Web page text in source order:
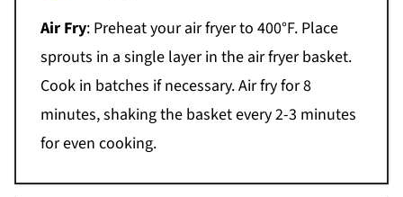
Air Fry: Preheat your air fryer to 400°F. Place
sprouts in a single layer in the air fryer basket.
Cook in batches if necessary. Air fry for 8
minutes, shaking the basket every 2-3 minutes
for even cooking.